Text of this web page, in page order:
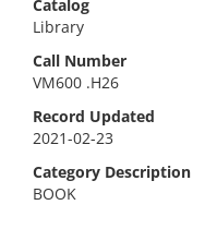
Catalog
Library
Call Number
VM600 .H26
Record Updated
2021-02-23
Category Description
BOOK